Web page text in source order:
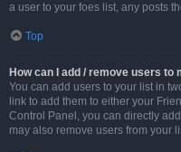
a user to your foes list, any posts
Top
How can I add / remove users to
You can add users to your list in
link to add them to either your
Control Panel, you can directly
may also remove users from your